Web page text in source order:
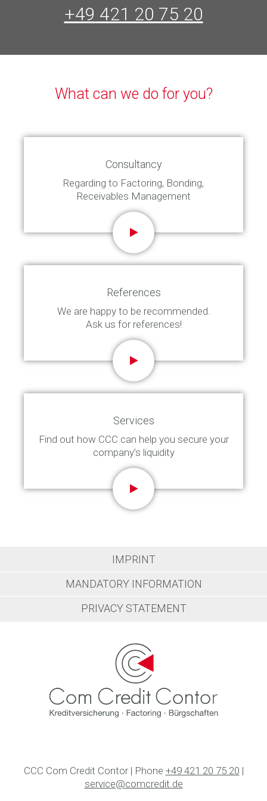
+49 421 20 75 20
What can we do for you?
Consultancy
Regarding to Factoring, Bonding,
Receivables Management
References
We are happy to be recommended.
Ask us for references!
Services
Find out how CCC can help you secure your
company’s liquidity
IMPRINT
MANDATORY INFORMATION
PRIVACY STATEMENT
CCC Com Credit Contor | Phone +49 421 20 75 20 |
service@comcredit.de